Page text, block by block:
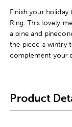
Finish your
Ring. This lovely
a pine and
the piece a wintry
complement your
Product